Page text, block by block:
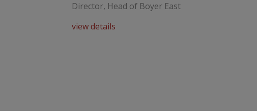
Director, Head of Boyer East
view details